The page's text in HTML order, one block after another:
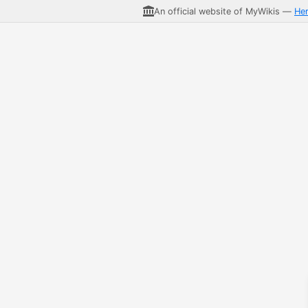
An official website of MyWikis —